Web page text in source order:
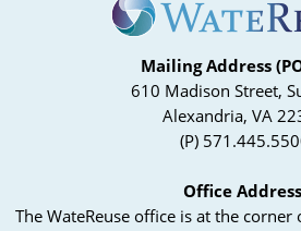
Mailing Address
610 Madison Street,
Alexandria, VA
(P)
Office
The WateReuse office is at the corner